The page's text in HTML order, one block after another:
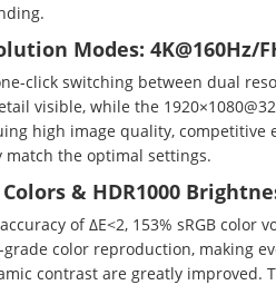
Modes: 4K@160Hz/
click switching between dual
visible, while the
high image quality,
match the optimal settings.
& HDR1000
of ΔE<2, 153% sRGB color
color reproduction, making
contrast are greatly improved.